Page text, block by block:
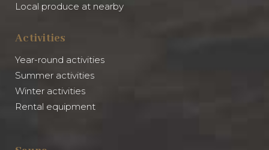
Local produce at nearby
Activities
Year-round activities
Summer activities
Winter activities
Rental equipment